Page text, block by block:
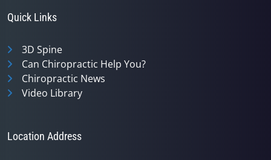
Quick Links
3D Spine
Can Chiropractic Help You?
Chiropractic News
Video Library
Location Address